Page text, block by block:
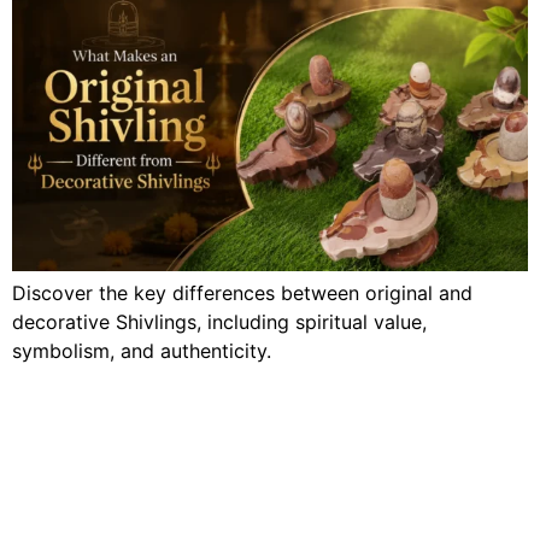
Discover the key differences between original and
decorative Shivlings, including spiritual value,
symbolism, and authenticity.